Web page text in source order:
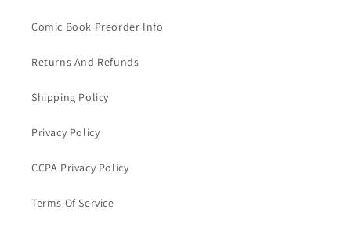
Comic Book Preorder Info
Returns And Refunds
Shipping Policy
Privacy Policy
CCPA Privacy Policy
Terms Of Service